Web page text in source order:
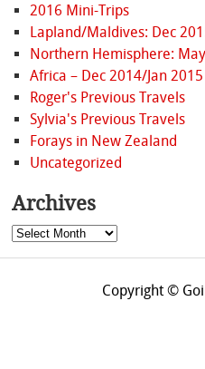
2016 Mini-Trips
Lapland/Maldives: Dec
Northern Hemisphere:
Africa – Dec 2014/Jan 2015
Roger's Previous Travels
Sylvia's Previous Travels
Forays in New Zealand
Uncategorized
Archives
Archives
Copyright ©